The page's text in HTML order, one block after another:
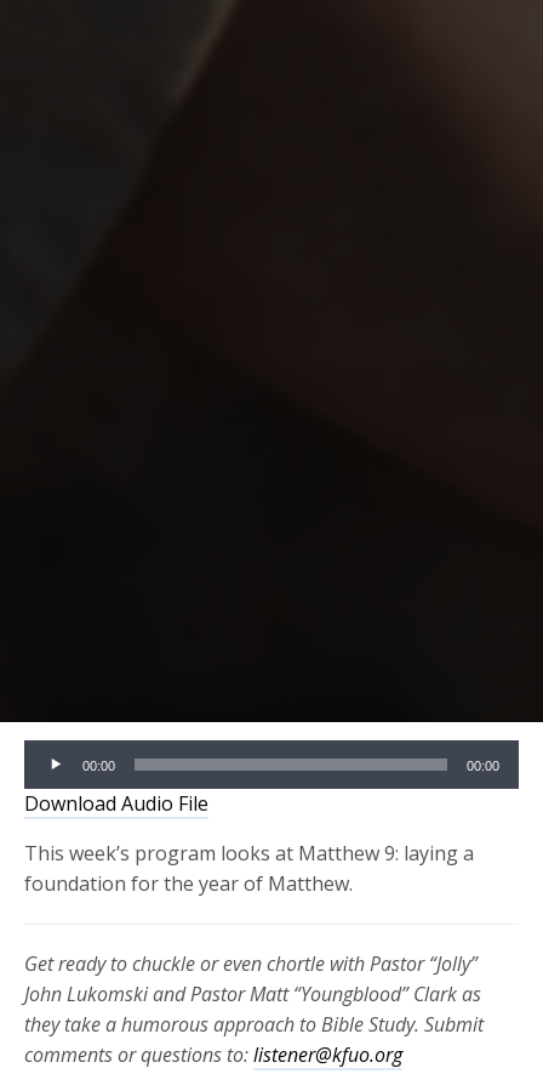
Audio
Player
00:00 00:00
Download Audio File
This week’s program looks at Matthew 9: laying a
foundation for the year of Matthew.
Get ready to chuckle or even chortle with Pastor “Jolly”
John Lukomski and Pastor Matt “Youngblood” Clark as
they take a humorous approach to Bible Study. Submit
comments or questions to:listener@kfuo.org